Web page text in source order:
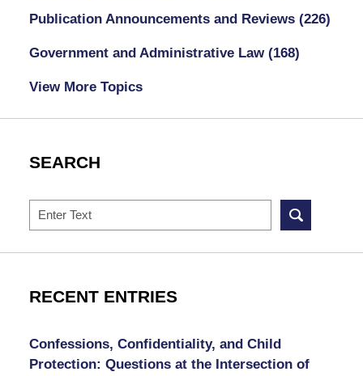
Publication Announcements and Reviews (226)
Government and Administrative Law (168)
View More Topics
SEARCH
Search
RECENT ENTRIES
Confessions, Confidentiality, and Child
Protection: Questions at the Intersection of